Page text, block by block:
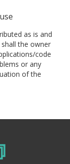
as is and
the owner
code
or any
of the